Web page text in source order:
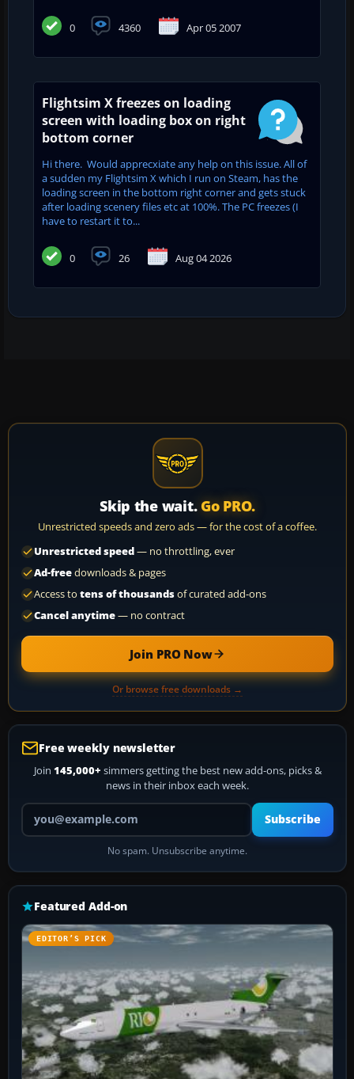
0 4360 Apr 05 2007
Flightsim X freezes on loading
screen with loading box on right
bottom corner
Hi there. Would apprecxiate any help on this issue. All of
a sudden my Flightsim X which I run on Steam, has the
loading screen in the bottom right corner and gets stuck
after loading scenery files etc at 100%. The PC freezes (I
have to restart it to...
0 26 Aug 04 2026
Skip the wait. Go PRO.
Unrestricted speeds and zero ads — for the cost of a coffee.
Unrestricted speed— no throttling, ever
Ad-freedownloads & pages
Access to tens of thousandsof curated add-ons
Cancel anytime— no contract
Join PRO Now
Or browse free downloads →
Free weekly newsletter
Join 145,000+ simmers getting the best new add-ons, picks &
news in their inbox each week.
Your email address
Subscribe
No spam. Unsubscribe anytime.
Featured Add-on
EDITOR’S PICK